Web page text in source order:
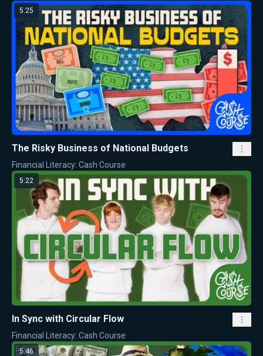
5:25
The Risky Business of National Budgets
Financial Literacy: Cash Course
5:22
In Sync with Circular Flow
Financial Literacy: Cash Course
5:46